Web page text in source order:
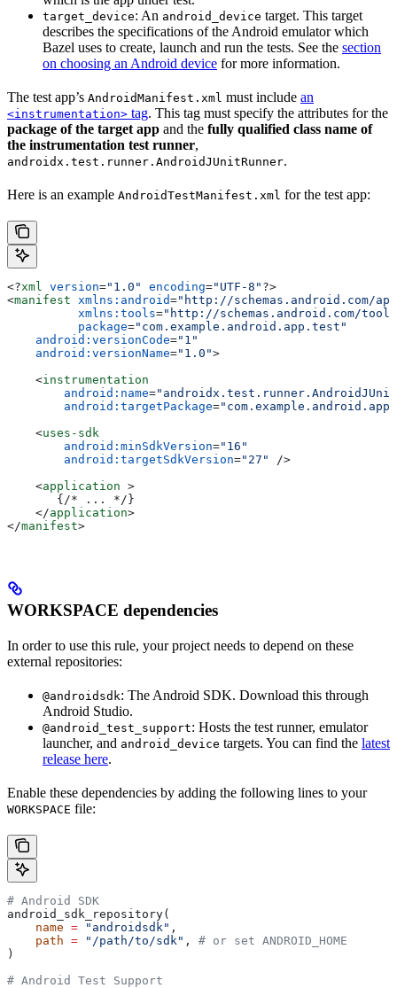
target_device: An android_device target. This target
describes the specifications of the Android emulator which
Bazel uses to create, launch and run the tests. See the section
on choosing an Android device for more information.
The test app’s AndroidManifest.xml must include an
<instrumentation> tag. This tag must specify the attributes for the
package of the target app and the fully qualified class name of
the instrumentation test runner,
androidx.test.runner.AndroidJUnitRunner.
Here is an example AndroidTestManifest.xml for the test app:
<?xml version="1.0" encoding="UTF-8" ?>
<manifest xmlns:android="http://schemas.android.com/
          xmlns:tools
="http://schemas.android.com/
          package
="com.example.android.app.test"
    android:versionCode
="1"
    android:versionName
="1.0">
    <
instrumentation
        android:name
=
        android:targetPackage
="com.example.android.app"
    <
uses-sdk
        android:minSdkVersion
="16"
        android:targetSdkVersion
="27"
/>
    <
application >
       {/* ... */}
    </
application>
</manifest>
WORKSPACE dependencies
In order to use this rule, your project needs to depend on these
external repositories:
@androidsdk: The Android SDK. Download this through
Android Studio.
@android_test_support: Hosts the test runner, emulator
launcher, and android_device targets. You can find the latest
release here.
Enable these dependencies by adding the following lines to your
WORKSPACE file:
# Android SDK
android_sdk_repository(
    name
= "androidsdk" ,
    path
= "/path/to/sdk" , # or set ANDROID_HOME
)
# Android Test Support